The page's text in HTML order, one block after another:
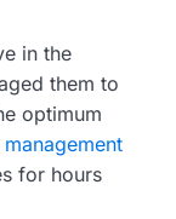
in the
them to
optimum
for hours